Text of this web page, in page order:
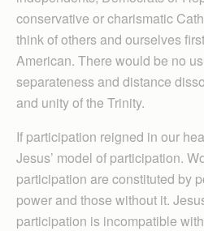
conservative or charismatic
think of others and ourselves
American. There would be no
separateness and distance
and unity of the Trinity.
If participation reigned in our
Jesus’ model of participation.
participation are constituted by
power and those without it.
participation is incompatible